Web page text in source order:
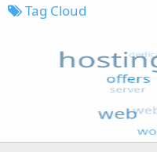
Tag Cloud